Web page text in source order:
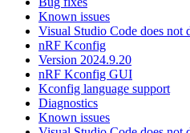
Known issues
Visual Studio Code does not
nRF Kconfig
Version 2024.9.20
nRF Kconfig GUI
Kconfig language support
Diagnostics
Known issues